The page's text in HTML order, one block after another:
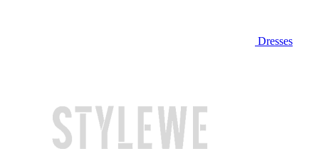
Dresses